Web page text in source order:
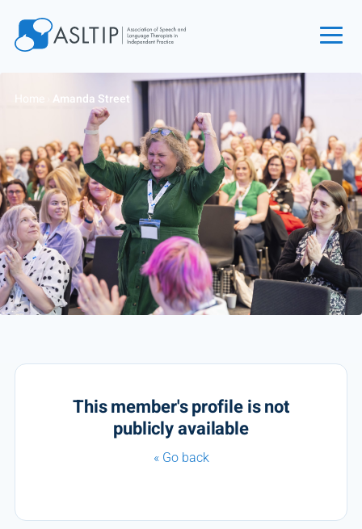
Find an SLT
About
Courses
Events
Jobs
Login
Contact
Home Amanda Street
This member's profile is not
publicly available
« Go back